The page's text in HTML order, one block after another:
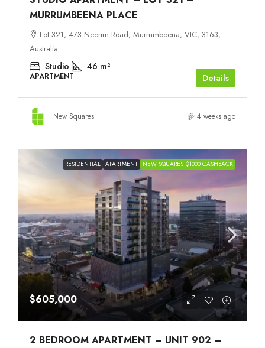
MURRUMBEENA PLACE
Lot 321, 473 Neerim Road, Murrumbeena, VIC, 3163,
Australia
Studio 46 m²
APARTMENT Details
New Squares 4 weeks ago
RESIDENTIAL APARTMENT NEW SQUARES $1000 CASHBACK
$605,000
2 BEDROOM APARTMENT – UNIT 902 –